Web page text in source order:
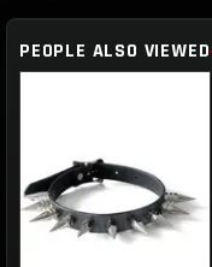
PEOPLE ALSO VIEWED